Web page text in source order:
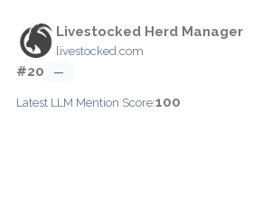
Livestocked Herd Manager
livestocked.com
#20 —
Latest LLM Mention Score:100